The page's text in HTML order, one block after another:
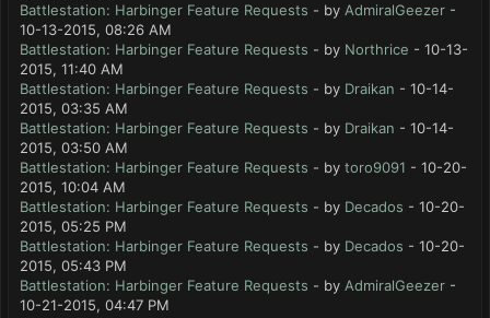
Battlestation: Harbinger Feature Requests - by AdmiralGeezer -
10-13-2015, 08:26 AM
Battlestation: Harbinger Feature Requests - by Northrice - 10-13-
2015, 11:40 AM
Battlestation: Harbinger Feature Requests - by Draikan - 10-14-
2015, 03:35 AM
Battlestation: Harbinger Feature Requests - by Draikan - 10-14-
2015, 03:50 AM
Battlestation: Harbinger Feature Requests - by toro9091 - 10-20-
2015, 10:04 AM
Battlestation: Harbinger Feature Requests - by Decados - 10-20-
2015, 05:25 PM
Battlestation: Harbinger Feature Requests - by Decados - 10-20-
2015, 05:43 PM
Battlestation: Harbinger Feature Requests - by AdmiralGeezer -
10-21-2015, 04:47 PM